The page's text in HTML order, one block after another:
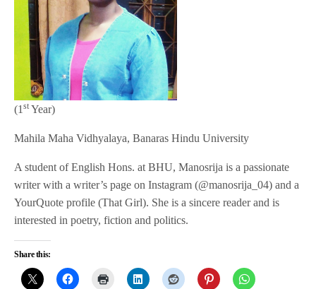
(1 st Year)
Mahila Maha Vidhyalaya, Banaras Hindu University
A student of English Hons. at BHU, Manosrija is a passionate
writer with a writer’s page on Instagram (@manosrija_04) and a
YourQuote profile (That Girl). She is a sincere reader and is
interested in poetry, fiction and politics.
Share this: